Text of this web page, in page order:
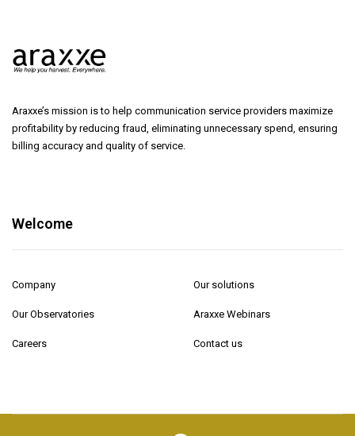
Araxxe’s mission is to help communication service providers maximize
profitability by reducing fraud, eliminating unnecessary spend, ensuring
billing accuracy and quality of service.
Welcome
Company Our solutions
Our Observatories Araxxe Webinars
Careers Contact us